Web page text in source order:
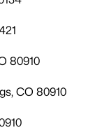
80910
CO 80910